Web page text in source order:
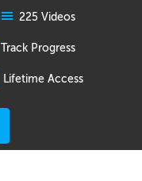
225 Videos
Track Progress
Lifetime Access